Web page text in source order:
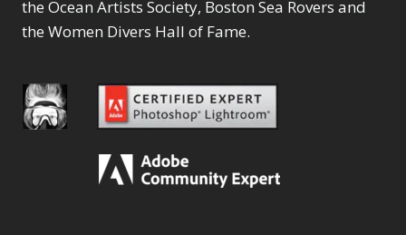
the Ocean Artists Society, Boston Sea Rovers and
the Women Divers Hall of Fame.